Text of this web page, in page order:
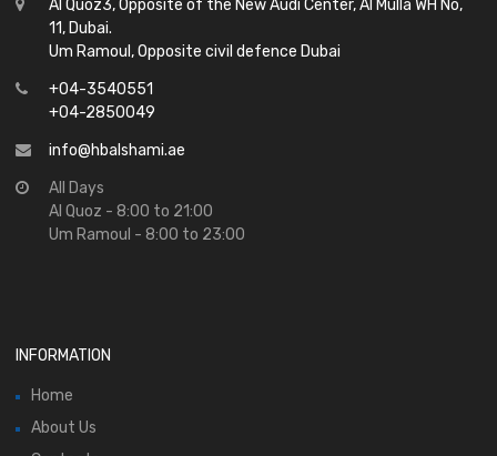
Al Quoz3, Opposite of the New Audi Center, Al Mulla WH No,
11, Dubai.
Um Ramoul, Opposite civil defence Dubai
+04-3540551
+04-2850049
info@hbalshami.ae
All Days
Al Quoz - 8:00 to 21:00
Um Ramoul - 8:00 to 23:00
INFORMATION
Home
About Us